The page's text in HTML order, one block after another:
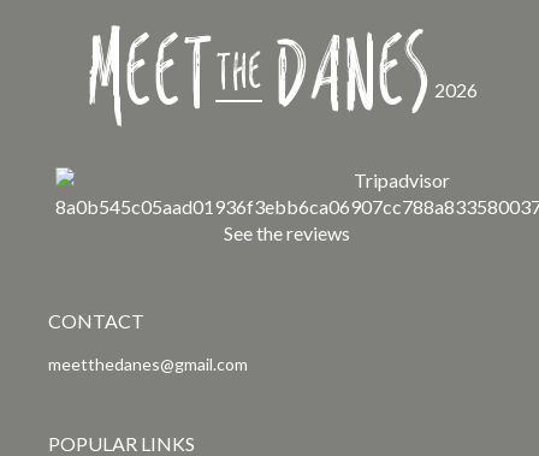
MeettheDanes 2026
See the reviews
CONTACT
meetthedanes@gmail.com
POPULAR LINKS